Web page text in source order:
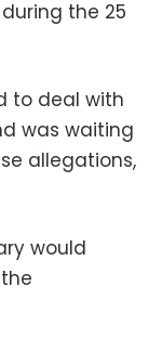
the 25
to deal with
was waiting
allegations,
would